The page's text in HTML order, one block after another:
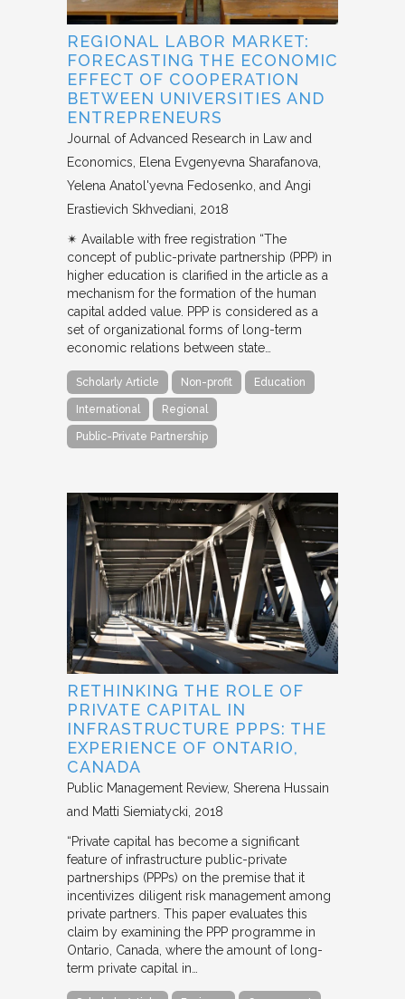
REGIONAL LABOR MARKET:
FORECASTING THE ECONOMIC
EFFECT OF COOPERATION
BETWEEN UNIVERSITIES AND
ENTREPRENEURS
Journal of Advanced Research in Law and
Economics
Elena Evgenyevna Sharafanova,
Yelena Anatol'yevna Fedosenko, and Angi
Erastievich Skhvediani 2018
✴︎ Available with free registration “The
concept of public-private partnership (PPP) in
higher education is clarified in the article as a
mechanism for the formation of the human
capital added value. PPP is considered as a
set of organizational forms of long-term
economic relations between state…
Scholarly Article Non-profit Education
International Regional
Public-Private Partnership
RETHINKING THE ROLE OF
PRIVATE CAPITAL IN
INFRASTRUCTURE PPPS: THE
EXPERIENCE OF ONTARIO,
CANADA
Public Management Review Sherena Hussain
and Matti Siemiatycki 2018
“Private capital has become a significant
feature of infrastructure public-private
partnerships (PPPs) on the premise that it
incentivizes diligent risk management among
private partners. This paper evaluates this
claim by examining the PPP programme in
Ontario, Canada, where the amount of long-
term private capital in…